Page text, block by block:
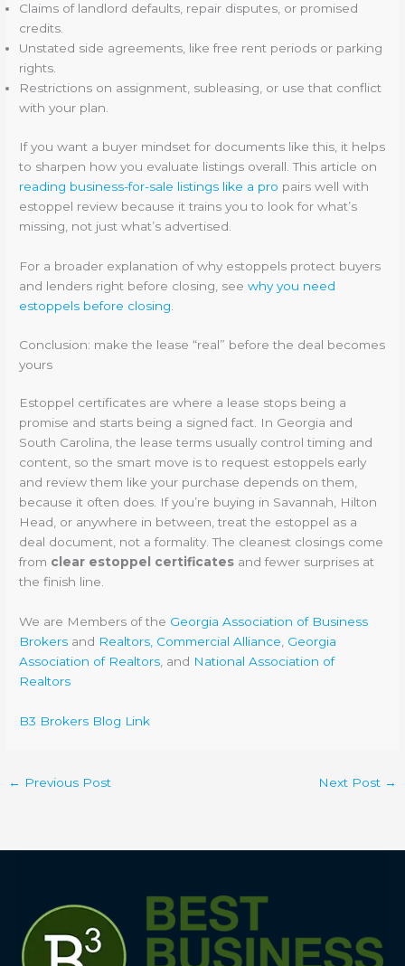
Claims of landlord defaults, repair disputes, or promised
credits.
Unstated side agreements, like free rent periods or parking
rights.
Restrictions on assignment, subleasing, or use that conflict
with your plan.
If you want a buyer mindset for documents like this, it helps
to sharpen how you evaluate listings overall. This article on
reading business-for-sale listings like a pro pairs well with
estoppel review because it trains you to look for what’s
missing, not just what’s advertised.
For a broader explanation of why estoppels protect buyers
and lenders right before closing, seewhy you need
estoppels before closing
Conclusion: make the lease “real” before the deal becomes
yours
Estoppel certificates are where a lease stops being a
promise and starts being a signed fact. In Georgia and
South Carolina, the lease terms usually control timing and
content, so the smart move is to request estoppels early
and review them like your purchase depends on them,
because it often does. If you’re buying in Savannah, Hilton
Head, or anywhere in between, treat the estoppel as a
deal document, not a formality. The cleanest closings come
from clear estoppel certificates and fewer surprises at
the finish line.
We are Members of the Georgia Association of Business
Brokers and Realtors, Commercial Alliance, Georgia
Association of Realtors, and National Association of
Realtors
B3 Brokers Blog Link
← Previous Post Next Post →